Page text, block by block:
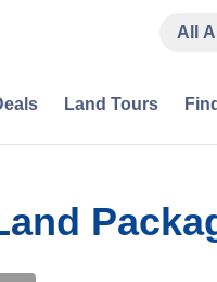
All
Land Tours